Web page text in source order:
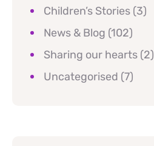
Children’s Stories (3)
News & Blog (102)
Sharing our hearts (2)
Uncategorised (7)